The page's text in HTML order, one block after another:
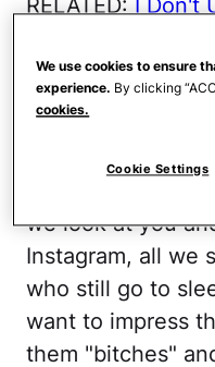
RELATED: I Don't
You are not a
You've worked
you saved up
money for those
we look at you
Instagram, all we
who still go to
want to impress
them "bitches"
We use cookies to ensure
experience. By clicking
cookies.
Cookie Settings